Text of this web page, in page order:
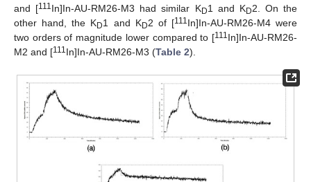
and [111 In]In-AU-RM26-M3 had similar KD1 and KD2. On the
other hand, the KD1 and KD2 of [111 In]In-AU-RM26-M4 were
two orders of magnitude lower compared to [111 In]In-AU-RM26-
M2 and [111 In]In-AU-RM26-M3 (Table 2).